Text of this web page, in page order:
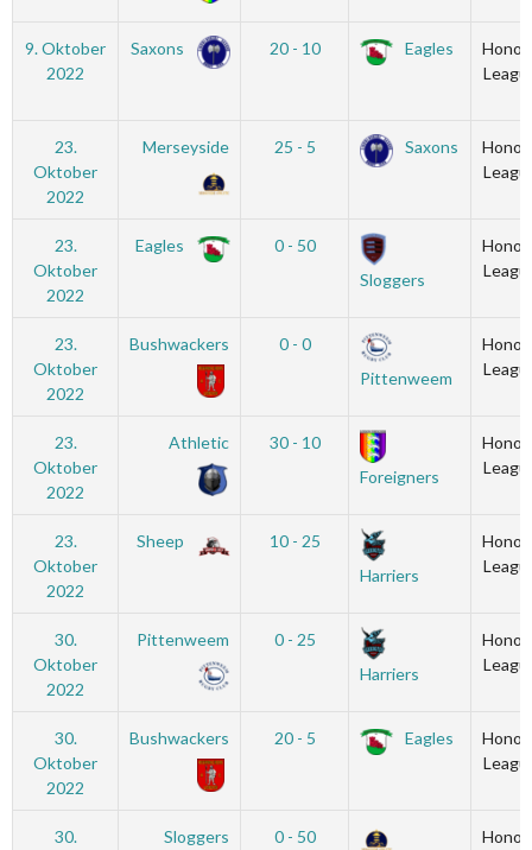
9. Oktober
2022
Saxons 20 - 10 Eagles
23.
Oktober
2022
Merseyside 25 - 5 Saxons
23.
Oktober
2022
Eagles
0 - 50
Sloggers
23.
Oktober
2022
Bushwackers
0 - 0
Pittenweem
23.
Oktober
2022
Athletic
30 - 10
Foreigners
23.
Oktober
2022
Sheep
10 - 25
Harriers
30.
Oktober
2022
Pittenweem
0 - 25
Harriers
30.
Oktober
2022
Bushwackers 20 - 5 Eagles
30.
Sloggers
0 - 50